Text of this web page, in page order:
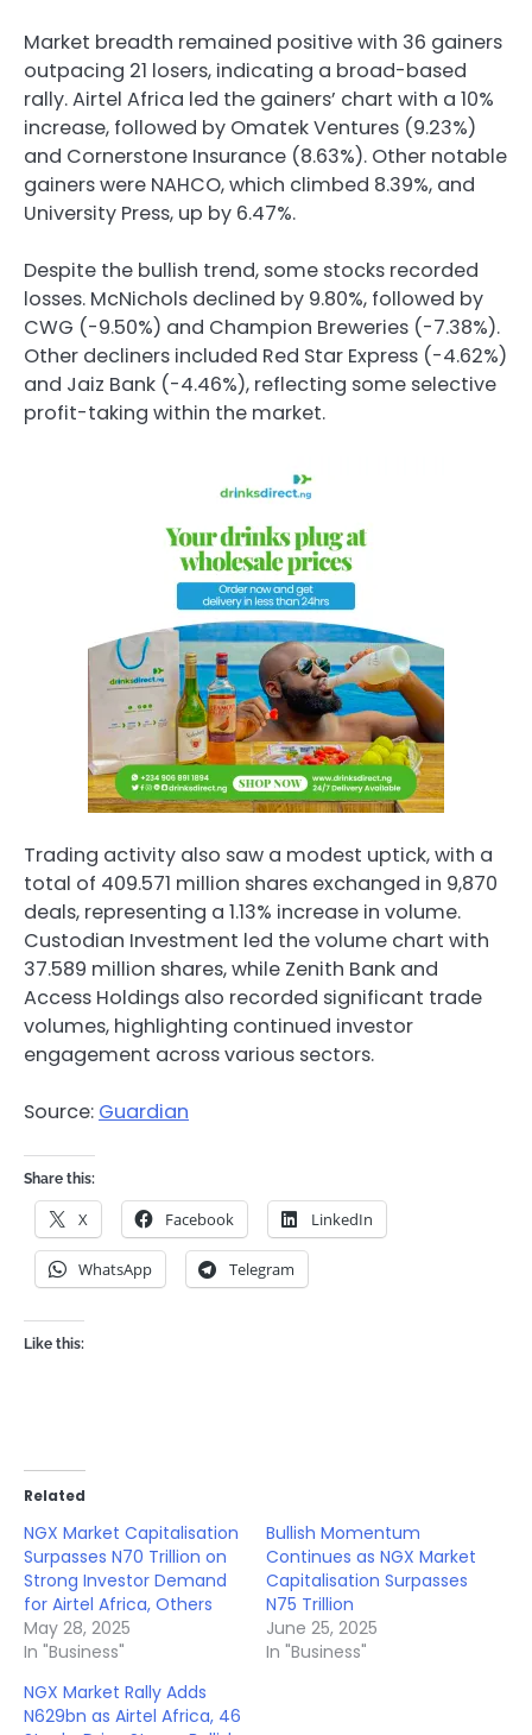
Market breadth remained positive with 36 gainers
outpacing 21 losers, indicating a broad-based
rally. Airtel Africa led the gainers’ chart with a 10%
increase, followed by Omatek Ventures (9.23%)
and Cornerstone Insurance (8.63%). Other notable
gainers were NAHCO, which climbed 8.39%, and
University Press, up by 6.47%.
Despite the bullish trend, some stocks recorded
losses. McNichols declined by 9.80%, followed by
CWG (-9.50%) and Champion Breweries (-7.38%).
Other decliners included Red Star Express (-4.62%)
and Jaiz Bank (-4.46%), reflecting some selective
profit-taking within the market.
Trading activity also saw a modest uptick, with a
total of 409.571 million shares exchanged in 9,870
deals, representing a 1.13% increase in volume.
Custodian Investment led the volume chart with
37.589 million shares, while Zenith Bank and
Access Holdings also recorded significant trade
volumes, highlighting continued investor
engagement across various sectors.
Source: Guardian
Share this:
X Facebook LinkedIn
WhatsApp Telegram
Like this:
Related
NGX Market Capitalisation
Surpasses N70 Trillion on
Strong Investor Demand
for Airtel Africa, Others
May 28, 2025
In "Business"
Bullish Momentum
Continues as NGX Market
Capitalisation Surpasses
N75 Trillion
June 25, 2025
In "Business"
NGX Market Rally Adds
N629bn as Airtel Africa, 46